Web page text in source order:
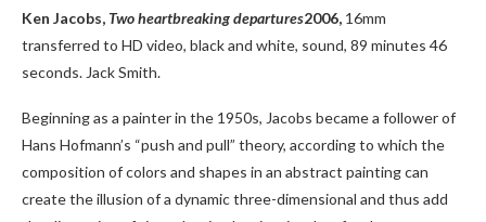
Ken Jacobs, Two heartbreaking departures2006, 16mm
transferred to HD video, black and white, sound, 89 minutes 46
seconds. Jack Smith.
Beginning as a painter in the 1950s, Jacobs became a follower of
Hans Hofmann’s “push and pull” theory, according to which the
composition of colors and shapes in an abstract painting can
create the illusion of a dynamic three-dimensional and thus add